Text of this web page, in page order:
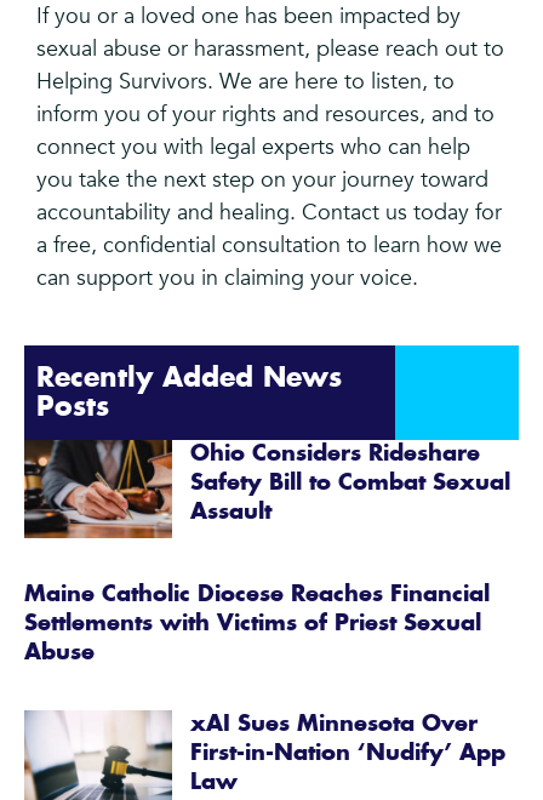
If you or a loved one has been impacted by
sexual abuse or harassment, please reach out to
Helping Survivors. We are here to listen, to
inform you of your rights and resources, and to
connect you with legal experts who can help
you take the next step on your journey toward
accountability and healing. Contact us today for
a free, confidential consultation to learn how we
can support you in claiming your voice.
Recently Added News
Posts
Ohio Considers Rideshare
Safety Bill to Combat Sexual
Assault
Maine Catholic Diocese Reaches Financial
Settlements with Victims of Priest Sexual
Abuse
xAI Sues Minnesota Over
First-in-Nation ‘Nudify’ App
Law